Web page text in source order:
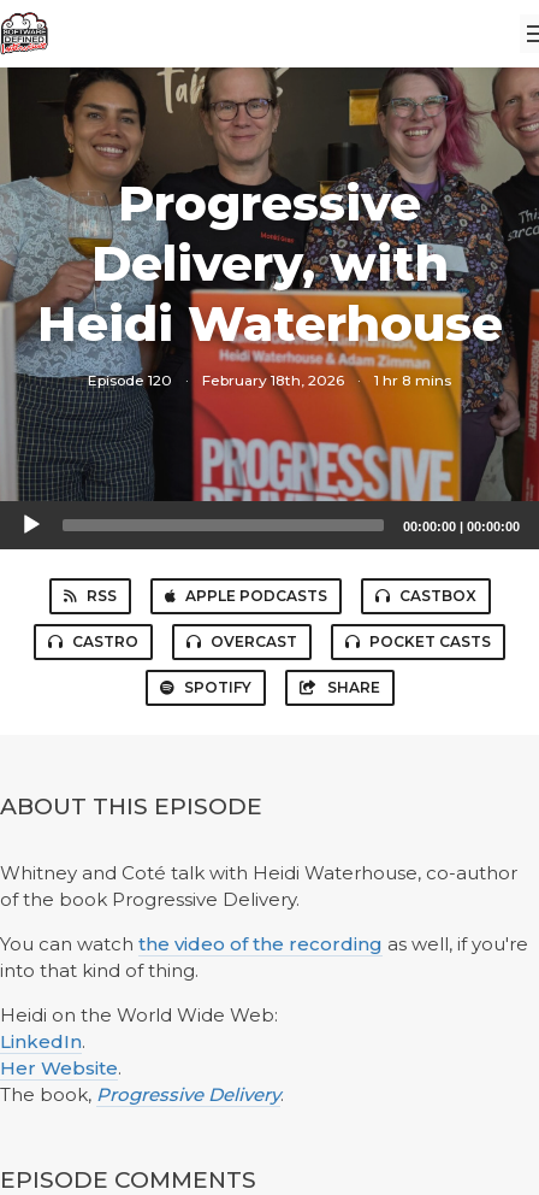
Progressive
Delivery, with
Heidi Waterhouse
Episode 120 · February 18th, 2026 · 1 hr 8 mins
Audio
Player
00:00:00 | 00:00:00
RSS APPLE PODCASTS CASTBOX
CASTRO OVERCAST POCKET CASTS
SPOTIFY SHARE
ABOUT THIS EPISODE
Whitney and Coté talk with Heidi Waterhouse, co-author
of the book Progressive Delivery.
You can watch the video of the recording as well, if you're
into that kind of thing.
Heidi on the World Wide Web:
LinkedIn.
Her Website.
The book, Progressive Delivery.
EPISODE COMMENTS